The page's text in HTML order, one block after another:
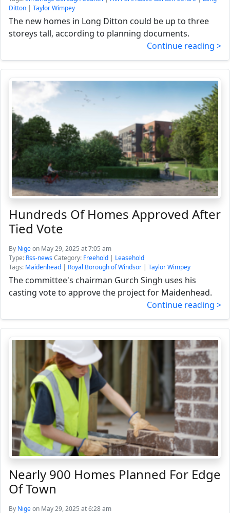
Ditton | Taylor Wimpey
The new homes in Long Ditton could be up to three
storeys tall, according to planning documents.
Continue reading >
Hundreds Of Homes Approved After
Tied Vote
By Nigeon May 29, 2025 at 7:05 am
Type: Rss-newsCategory: Freehold | Leasehold
Tags: Maidenhead | Royal Borough of Windsor | Taylor Wimpey
The committee's chairman Gurch Singh uses his
casting vote to approve the project for Maidenhead.
Continue reading >
Nearly 900 Homes Planned For Edge
Of Town
By Nigeon May 29, 2025 at 6:28 am